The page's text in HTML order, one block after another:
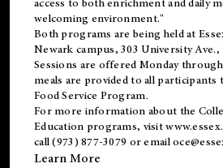
welcoming environment."
Both programs are being held at
Newark campus, 303 University
Sessions are offered Monday
meals are provided to all
Food Service Program.
For more information about the
Education programs, visit
call (973) 877-3079 or email
Learn More